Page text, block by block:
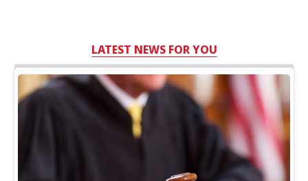
LATEST NEWS FOR YOU